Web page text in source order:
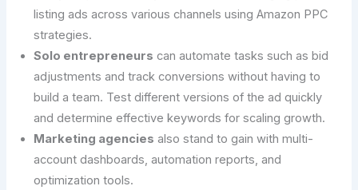
listing ads across various channels using Amazon PPC
strategies.
Solo entrepreneurs can automate tasks such as bid
adjustments and track conversions without having to
build a team. Test different versions of the ad quickly
and determine effective keywords for scaling growth.
Marketing agencies also stand to gain with multi-
account dashboards, automation reports, and
optimization tools.